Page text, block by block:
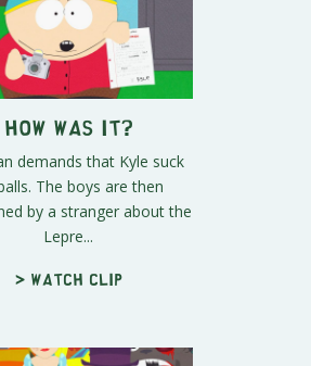
How Was It?
demands that Kyle suck
The boys are then
by a stranger about the
Lepre...
> Watch clip